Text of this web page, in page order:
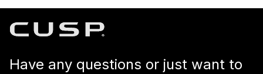
Have any questions or just want to